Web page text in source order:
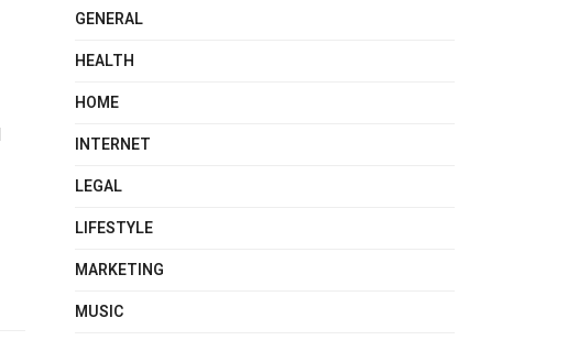
GENERAL
HEALTH
HOME
INTERNET
LEGAL
LIFESTYLE
MARKETING
MUSIC